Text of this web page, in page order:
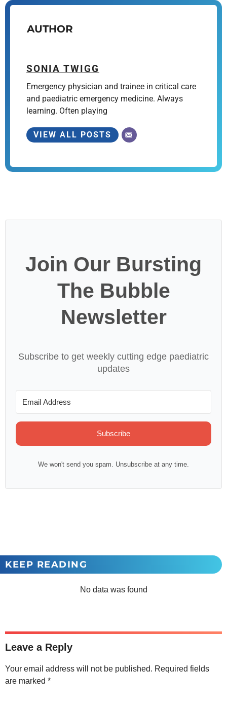
AUTHOR
SONIA TWIGG
Emergency physician and trainee in critical care
and paediatric emergency medicine. Always
learning. Often playing
VIEW ALL POSTS
Join Our Bursting
The Bubble
Newsletter
Subscribe to get weekly cutting edge paediatric
updates
Subscribe
We won't send you spam. Unsubscribe at any time.
KEEP READING
No data was found
Leave a Reply
Your email address will not be published. Required fields
are marked *